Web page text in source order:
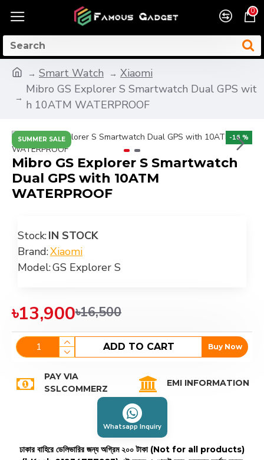
0
Smart Watch
Xiaomi
Mibro GS Explorer S Smartwatch Dual GPS wit
h 10ATM WATERPROOF
SUMMER SALE -16 %
Mibro GS Explorer S Smartwatch
Dual GPS with 10ATM
WATERPROOF
Stock:IN STOCK
Brand:Xiaomi
Model:GS Explorer S
৳13,900৳16,500
ADD TO CART Buy Now
PAY VIA
SSLCOMMERZ
EMI INFORMATION
Whatsapp Inquiry
ঢাকার বাহিরে ডেলিভারির জন্য অগ্রিম ২০০ টাকা (Not for all products)